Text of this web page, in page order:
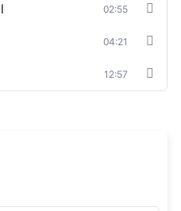
02:55
04:21
12:57